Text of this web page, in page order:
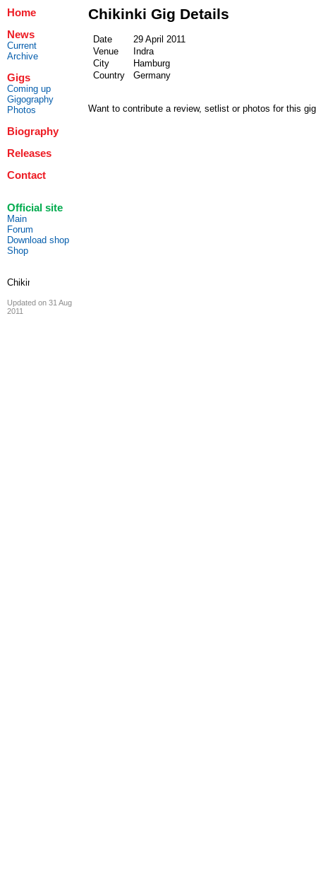
Home
News
Current
Archive
Gigs
Coming up
Gigography
Photos
Biography
Releases
Contact
Official site
Main
Forum
Download shop
Shop
Updated on 31 Aug
2011
Chikinki Gig Details
Date
29 April 2011
Venue
Indra
City
Hamburg
Country
Germany
Want to contribute a review, setlist or photos for this